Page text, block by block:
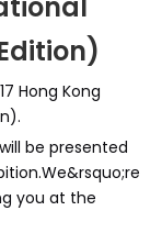
Hong Kong
be presented
you at the